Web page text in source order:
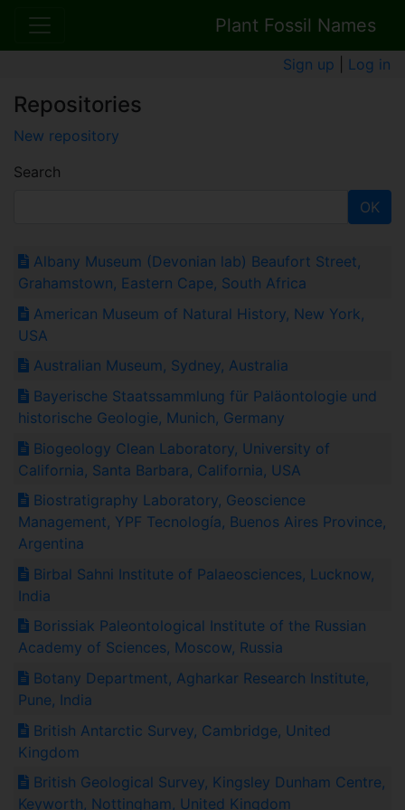
Plant Fossil Names
Sign up Log in
Repositories
New repository
Search
OK
Albany Museum (Devonian lab) Beaufort Street,
Grahamstown, Eastern Cape, South Africa
American Museum of Natural History, New York,
USA
Australian Museum, Sydney, Australia
Bayerische Staatssammlung für Paläontologie und
historische Geologie, Munich, Germany
Biogeology Clean Laboratory, University of
California, Santa Barbara, California, USA
Biostratigraphy Laboratory, Geoscience
Management, YPF Tecnología, Buenos Aires Province,
Argentina
Birbal Sahni Institute of Palaeosciences, Lucknow,
India
Borissiak Paleontological Institute of the Russian
Academy of Sciences, Moscow, Russia
Botany Department, Agharkar Research Institute,
Pune, India
British Antarctic Survey, Cambridge, United
Kingdom
British Geological Survey, Kingsley Dunham Centre,
Keyworth, Nottingham, United Kingdom